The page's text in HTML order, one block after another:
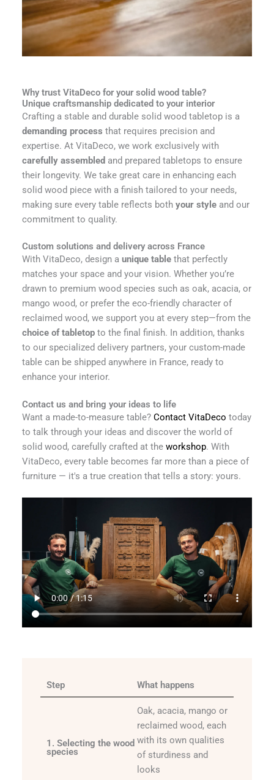
Why trust VitaDeco for your solid wood table?
Unique craftsmanship dedicated to your interior
Crafting a stable and durable solid wood tabletop is a
demanding process that requires precision and
expertise. At VitaDeco, we work exclusively with
carefully assembled and prepared tabletops to ensure
their longevity. We take great care in enhancing each
solid wood piece with a finish tailored to your needs,
making sure every table reflects both your styleand our
commitment to quality.
Custom solutions and delivery across France
With VitaDeco, design a unique tablethat perfectly
matches your space and your vision. Whether you’re
drawn to premium wood species such as oak, acacia, or
mango wood, or prefer the eco-friendly character of
reclaimed wood, we support you at every step—from the
choice of tabletopto the final finish. In addition, thanks
to our specialized delivery partners, your custom-made
table can be shipped anywhere in France, ready to
enhance your interior.
Contact us and bring your ideas to life
Want a made-to-measure table? Contact VitaDeco today
to talk through your ideas and discover the world of
solid wood, carefully crafted at the workshop. With
VitaDeco, every table becomes far more than a piece of
furniture — it's a true creation that tells a story: yours.
Step What happens
1. Selecting the wood
species
Oak, acacia, mango or
reclaimed wood, each
with its own qualities
of sturdiness and
looks